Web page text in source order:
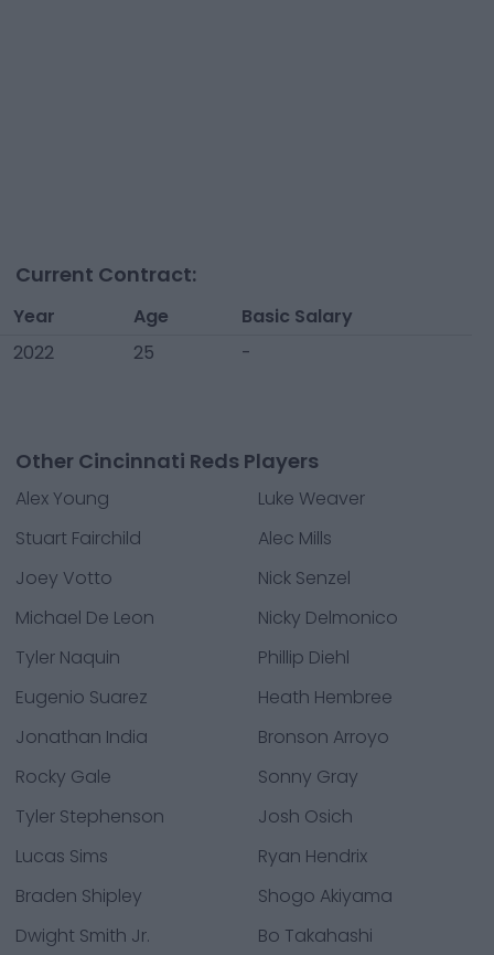
Current Contract:
Year Age
Basic Salary
2022
25 -
Other Cincinnati Reds Players
Alex Young
Luke Weaver
Stuart Fairchild
Alec Mills
Joey Votto
Nick Senzel
Michael De Leon
Nicky Delmonico
Tyler Naquin
Phillip Diehl
Eugenio Suarez
Heath Hembree
Jonathan India
Bronson Arroyo
Rocky Gale
Sonny Gray
Tyler Stephenson
Josh Osich
Lucas Sims
Ryan Hendrix
Braden Shipley
Shogo Akiyama
Dwight Smith Jr.
Bo Takahashi